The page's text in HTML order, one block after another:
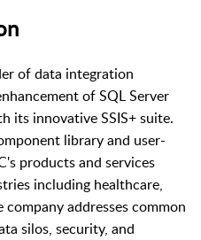
of data integration
of SQL Server
its innovative SSIS+ suite.
library and user-
products and services
including healthcare,
addresses common
silos, security, and